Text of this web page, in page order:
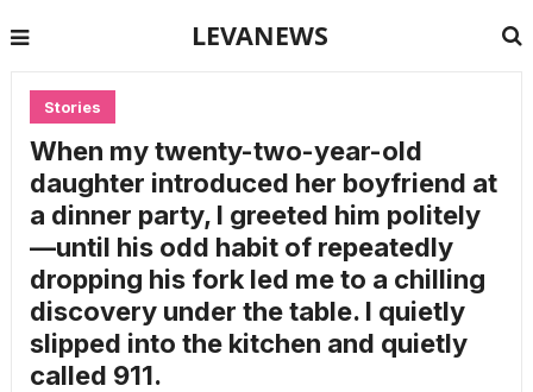
LEVANEWS
Stories
When my twenty-two-year-old
daughter introduced her boyfriend at
a dinner party, I greeted him politely
—until his odd habit of repeatedly
dropping his fork led me to a chilling
discovery under the table. I quietly
slipped into the kitchen and quietly
called 911.